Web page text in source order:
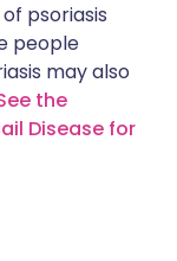
psoriasis
people
may also
the
Disease for